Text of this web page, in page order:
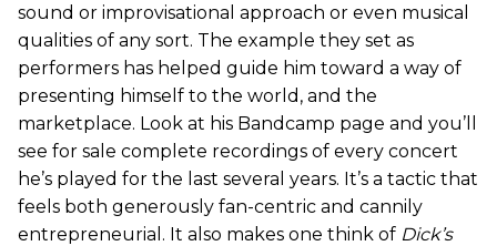
sound or improvisational approach or even musical
qualities of any sort. The example they set as
performers has helped guide him toward a way of
presenting himself to the world, and the
marketplace. Look at his Bandcamp page and you’ll
see for sale complete recordings of every concert
he’s played for the last several years. It’s a tactic that
feels both generously fan-centric and cannily
entrepreneurial. It also makes one think of Dick’s